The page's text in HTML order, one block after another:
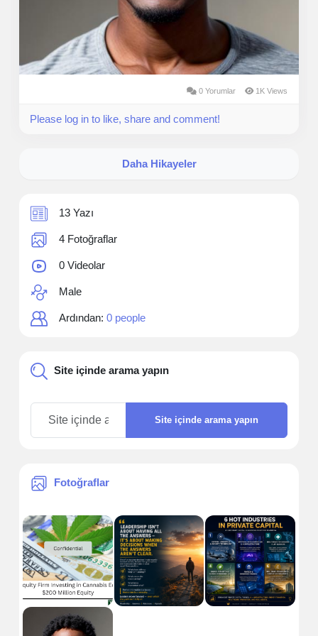
13 Yazı
4 Fotoğraflar
0 Videolar
Male
Ardından: 0 people
Site içinde arama yapın
Site içinde arama yapın
Fotoğraflar
0 Yorumlar 1K Views
Please log in to like, share and comment!
Daha Hikayeler